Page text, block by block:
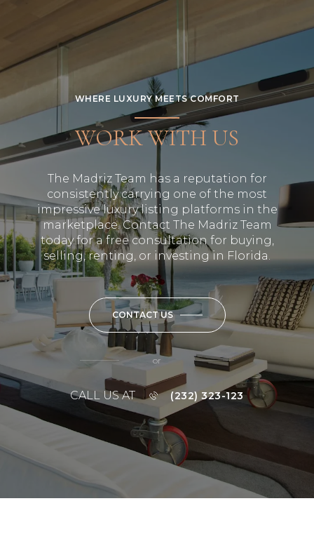
WHERE LUXURY MEETS COMFORT
WORK WITH US
The Madriz Team has a reputation for
consistently carrying one of the most
impressive luxury listing platforms in the
marketplace. Contact The Madriz Team
today for a free consultation for buying,
selling, renting, or investing in Florida.
CONTACT US
or
CALL US AT (232) 323-123